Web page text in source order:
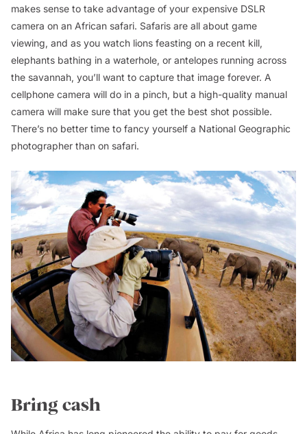
makes sense to take advantage of your expensive DSLR
camera on an African safari. Safaris are all about game
viewing, and as you watch lions feasting on a recent kill,
elephants bathing in a waterhole, or antelopes running across
the savannah, you’ll want to capture that image forever. A
cellphone camera will do in a pinch, but a high-quality manual
camera will make sure that you get the best shot possible.
There’s no better time to fancy yourself a National Geographic
photographer than on safari.
Bring cash